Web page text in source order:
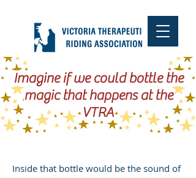
Imagine if we could bottle the
magic that happens at the
VTRA
Inside that bottle would be the sound of